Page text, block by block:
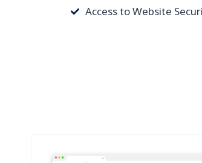
Access to Website